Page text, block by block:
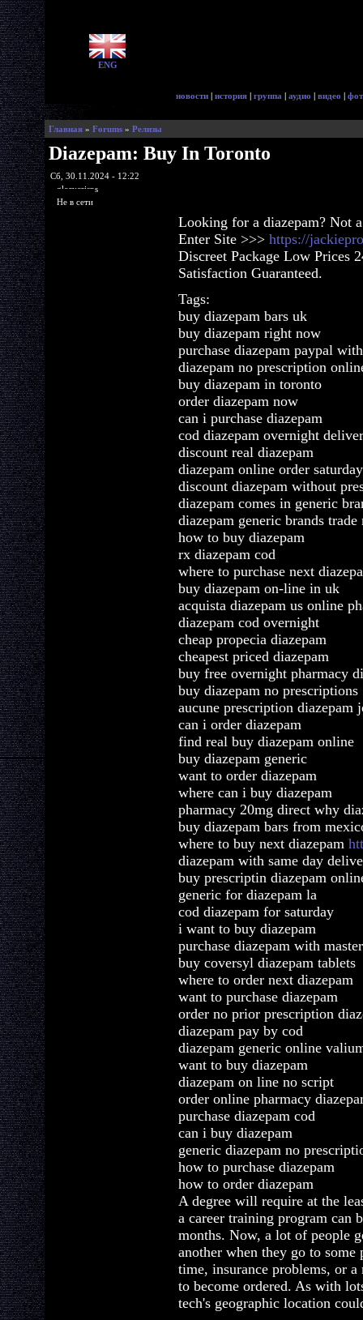
ENG
новости | история | группа | аудио | видео |
Главная » Forums » Релизы
Diazepam: Buy In Toronto
Сб, 30.11.2024 - 12:22
glorycrisps
Не в сети
Looking for a diazepam? Not
Enter Site >>> https://
Discreet Package Low Prices
Satisfaction Guaranteed.
Tags:
buy diazepam bars uk
buy diazepam right now
purchase diazepam paypal
diazepam no prescription
buy diazepam in toronto
order diazepam now
can i purchase diazepam
cod diazepam overnight
discount real diazepam
diazepam online order
discount diazepam without
diazepam comes in generic
diazepam generic brands trade
how to buy diazepam
rx diazepam cod
where to purchase next
buy diazepam on-line in uk
acquista diazepam us online
diazepam cod overnight
cheap propecia diazepam
cheapest priced diazepam
buy free overnight pharmacy
buy diazepam no prescriptions
aucune prescription diazepam
can i order diazepam
find real buy diazepam online
buy diazepam generic
want to order diazepam
where can i buy diazepam
pharmacy 20mg direct why
buy diazepam bars from
where to buy next diazepam
diazepam with same day
buy prescriptin diazepam
generic for diazepam la
cod diazepam for saturday
i want to buy diazepam
purchase diazepam with
buy coversyl diazepam tablets
where to order next diazepam
want to purchase diazepam
order no prior prescription
diazepam pay by cod
diazepam generic online
want to buy diazepam
diazepam on line no script
order online pharmacy
purchase diazepam cod
can i buy diazepam
generic diazepam no
how to purchase diazepam
how to order diazepam
A degree will require at the
a career training program can
months. Now, a lot of people
another when they go to
time, insurance problems, or
to become ordered. As with
tech's geographic location